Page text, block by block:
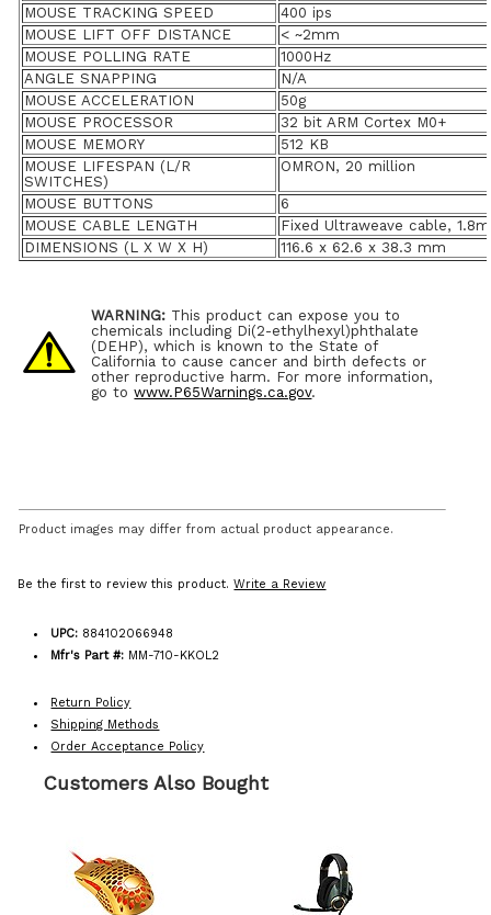
MOUSE TRACKING SPEED
400 ips
MOUSE LIFT OFF DISTANCE
< ~2mm
MOUSE POLLING RATE
1000Hz
ANGLE SNAPPING
N/A
MOUSE ACCELERATION
50g
MOUSE PROCESSOR
32 bit ARM Cortex M0+
MOUSE MEMORY
512 KB
MOUSE LIFESPAN (L/R
SWITCHES)
OMRON, 20 million
MOUSE BUTTONS
6
MOUSE CABLE LENGTH
Fixed Ultraweave cable, 1.8m
DIMENSIONS (L X W X H)
116.6 x 62.6 x 38.3 mm
WARNING: This product can expose you to
chemicals including Di(2-ethylhexyl)phthalate
(DEHP), which is known to the State of
California to cause cancer and birth defects or
other reproductive harm. For more information,
go towww.P65Warnings.ca.gov.
Product images may differ from actual product appearance.
Be the first to review this product.Write a Review
UPC: 884102066948
Mfr's Part #: MM-710-KKOL2
Return Policy
Shipping Methods
Order Acceptance Policy
Customers Also Bought